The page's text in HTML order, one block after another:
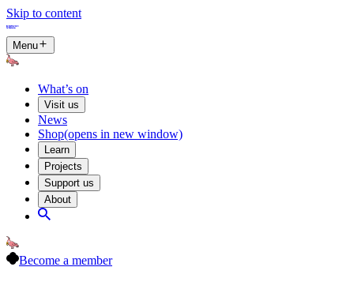
Skip to content
Menu
What’s on
Visit us
News
Shop(opens in new window)
Learn
Projects
Support us
About
Become a member